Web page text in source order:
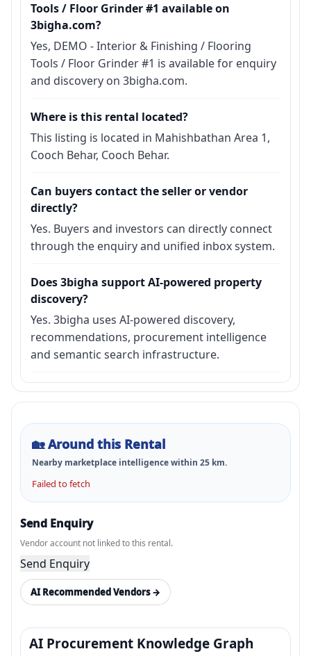
Tools / Floor Grinder #1 available on
3bigha.com?
Yes, DEMO - Interior & Finishing / Flooring
Tools / Floor Grinder #1 is available for enquiry
and discovery on 3bigha.com.
Where is this rental located?
This listing is located in Mahishbathan Area 1,
Cooch Behar, Cooch Behar.
Can buyers contact the seller or vendor
directly?
Yes. Buyers and investors can directly connect
through the enquiry and unified inbox system.
Does 3bigha support AI-powered property
discovery?
Yes. 3bigha uses AI-powered discovery,
recommendations, procurement intelligence
and semantic search infrastructure.
🏡Around this Rental
Nearby marketplace intelligence within 25 km.
Failed to fetch
Send Enquiry
Vendor account not linked to this rental.
Send Enquiry
AI Recommended Vendors →
AI Procurement Knowledge Graph